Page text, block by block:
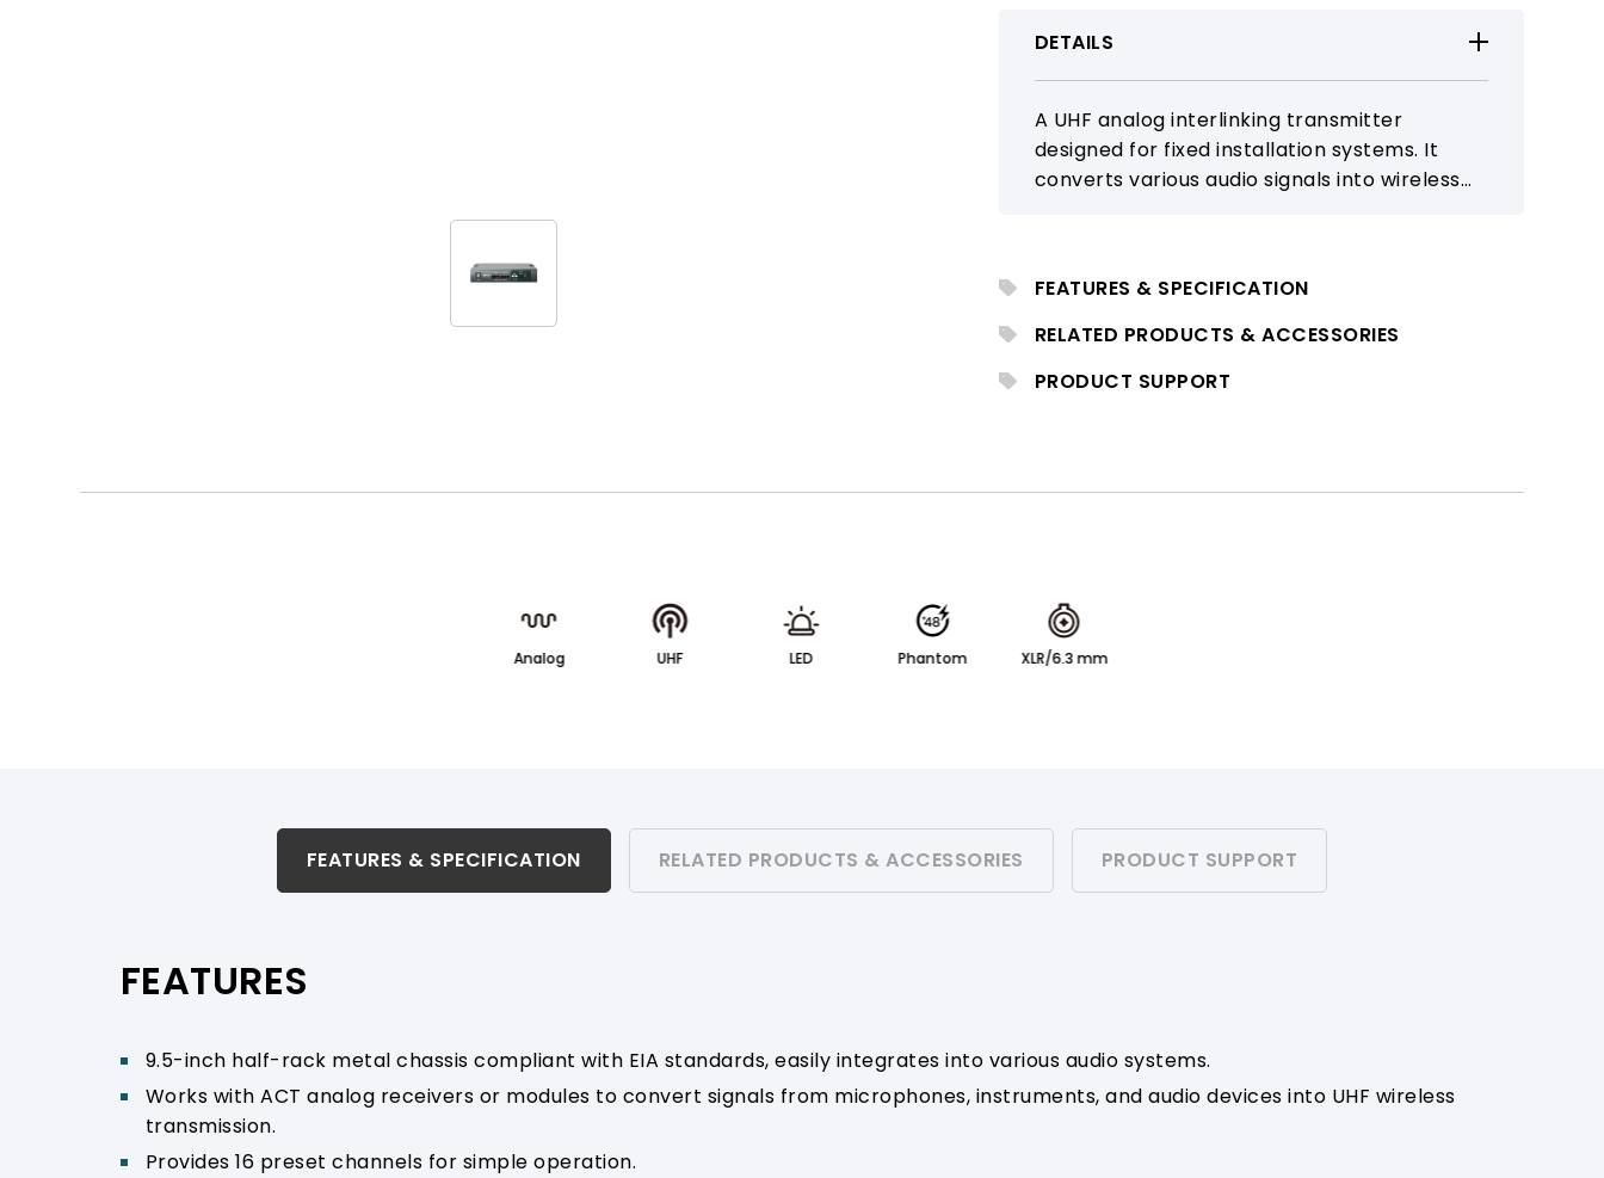
DETAILS
A UHF analog interlinking transmitter
designed for fixed installation systems. It
converts various audio signals into wireless
FEATURES & SPECIFICATION
RELATED PRODUCTS & ACCESSORIES
PRODUCT SUPPORT
Analog UHF LED Phantom XLR/6.3 mm
FEATURES & SPECIFICATION RELATED PRODUCTS & ACCESSORIES PRODUCT SUPPORT
FEATURES & SPECIFICATION
PRODUCT SUPPORT
FEATURES
9.5-inch half-rack metal chassis compliant with EIA standards, easily integrates into various audio systems.
Works with ACT analog receivers or modules to convert signals from microphones, instruments, and audio devices into UHF wireless
transmission.
Provides 16 preset channels for simple operation.